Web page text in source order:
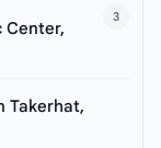
3
Center,
Takerhat,